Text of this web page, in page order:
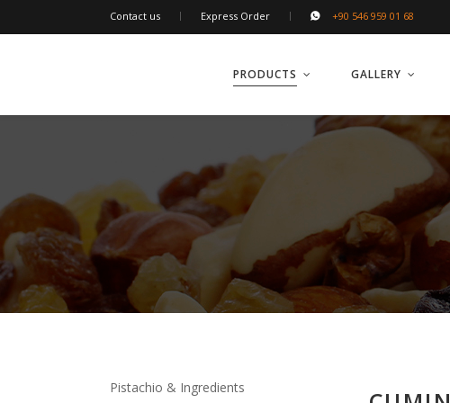
Contact us Express Order +90 546 959 01 68
PRODUCTS GALLERY
Pistachio & Ingredients